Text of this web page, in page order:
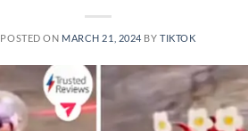
POSTED ON MARCH 21, 2024 BYTIKTOK